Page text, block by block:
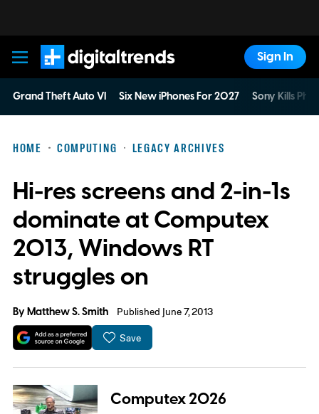
Digital Trends
Sign In
Grand Theft Auto VI Six New iPhones For 2027 Sony Kills
HOME COMPUTING LEGACY ARCHIVES
Hi-res screens and 2-in-1s
dominate at Computex
2013, Windows RT
struggles on
ByMatthew S. Smith Published June 7, 2013
Save
Computex 2026